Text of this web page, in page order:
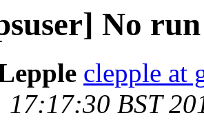
No
clepple at
17:17:30 BST